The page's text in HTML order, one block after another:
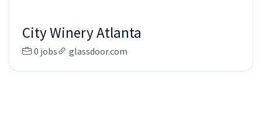
City Winery Atlanta
0 jobs glassdoor.com